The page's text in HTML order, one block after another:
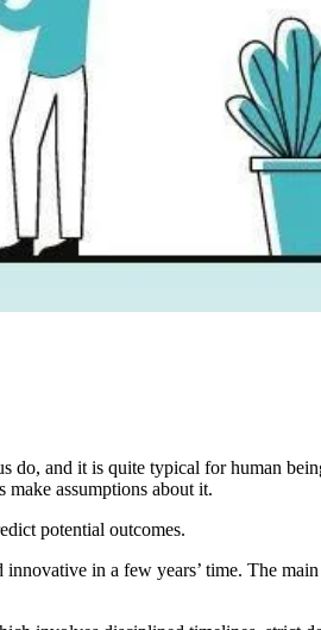
and it is quite typical for human
assumptions about it.
potential outcomes.
in a few years’ time. The